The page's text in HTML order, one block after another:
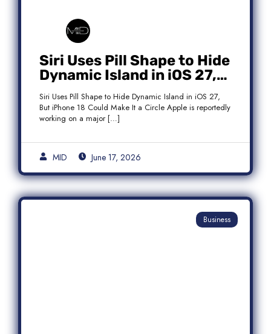
Siri Uses Pill Shape to Hide
Dynamic Island in iOS 27,
But iPhone 18 Could Make
It a Circle
Siri Uses Pill Shape to Hide Dynamic Island in iOS 27,
But iPhone 18 Could Make It a Circle Apple is reportedly
working on a major […]
MID June 17, 2026
Business